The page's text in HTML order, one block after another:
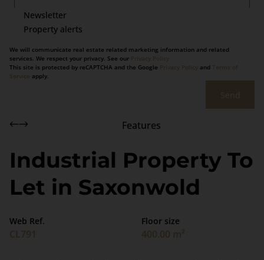
Newsletter
Property alerts
We will communicate real estate related marketing information and related
services. We respect your privacy. See our
This site is protected by reCAPTCHA and the Google
and
apply.
Features
Industrial Property To
Let in Saxonwold
Web Ref. Floor size